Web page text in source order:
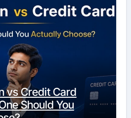
vs Credit Card
Should You